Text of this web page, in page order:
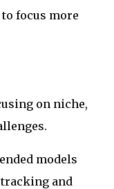
focus more
on niche,
models
and